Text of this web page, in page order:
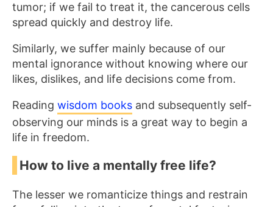
tumor; if we fail to treat it, the cancerous cells
spread quickly and destroy life.
Similarly, we suffer mainly because of our
mental ignorance without knowing where our
likes, dislikes, and life decisions come from.
Reading wisdom books and subsequently self-
observing our minds is a great way to begin a
life in freedom.
How to live a mentally free life?
The lesser we romanticize things and restrain